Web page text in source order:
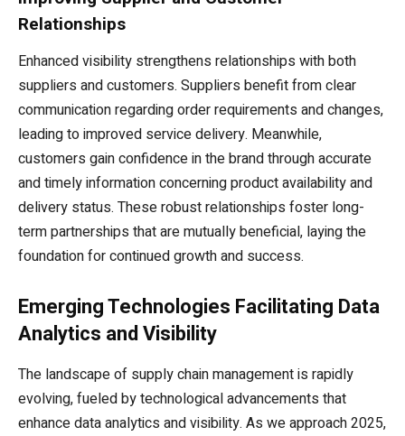
Relationships
Enhanced visibility strengthens relationships with both
suppliers and customers. Suppliers benefit from clear
communication regarding order requirements and changes,
leading to improved service delivery. Meanwhile,
customers gain confidence in the brand through accurate
and timely information concerning product availability and
delivery status. These robust relationships foster long-
term partnerships that are mutually beneficial, laying the
foundation for continued growth and success.
Emerging Technologies Facilitating Data
Analytics and Visibility
The landscape of supply chain management is rapidly
evolving, fueled by technological advancements that
enhance data analytics and visibility. As we approach 2025,